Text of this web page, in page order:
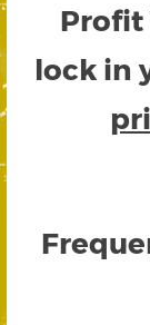
Profit
lock in